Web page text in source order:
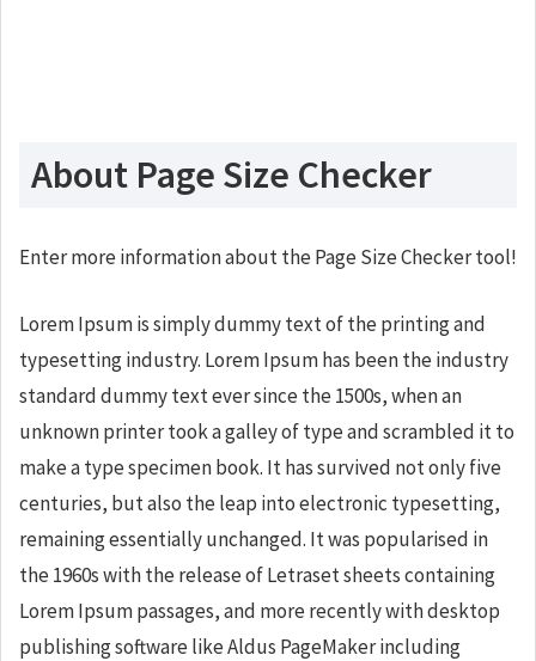
About Page Size Checker
Enter more information about the Page Size Checker tool!
Lorem Ipsum is simply dummy text of the printing and
typesetting industry. Lorem Ipsum has been the industry
standard dummy text ever since the 1500s, when an
unknown printer took a galley of type and scrambled it to
make a type specimen book. It has survived not only five
centuries, but also the leap into electronic typesetting,
remaining essentially unchanged. It was popularised in
the 1960s with the release of Letraset sheets containing
Lorem Ipsum passages, and more recently with desktop
publishing software like Aldus PageMaker including